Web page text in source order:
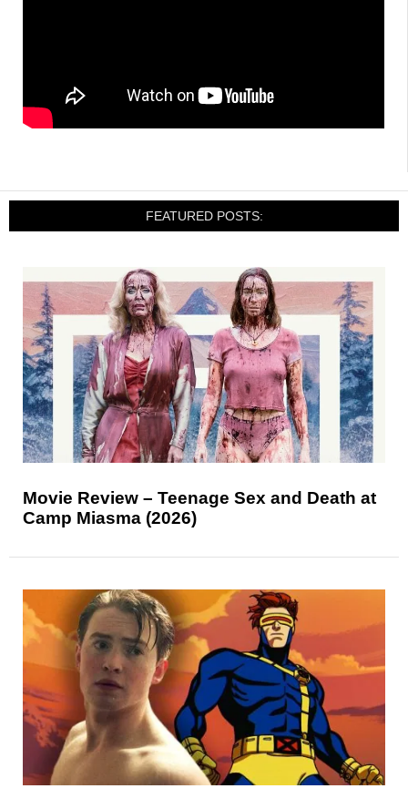
FEATURED POSTS:
Movie Review – Teenage Sex and Death at
Camp Miasma (2026)